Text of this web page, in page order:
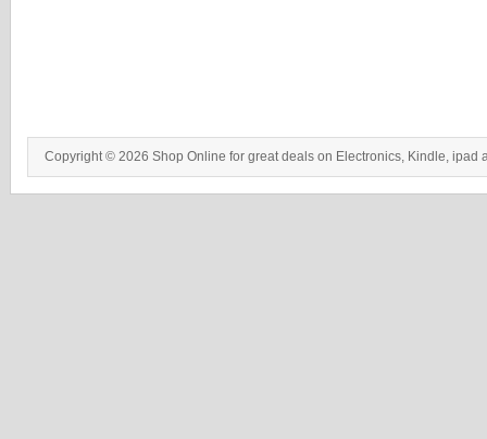
Copyright © 2026 Shop Online for great deals on Electronics, Kindle, ipad